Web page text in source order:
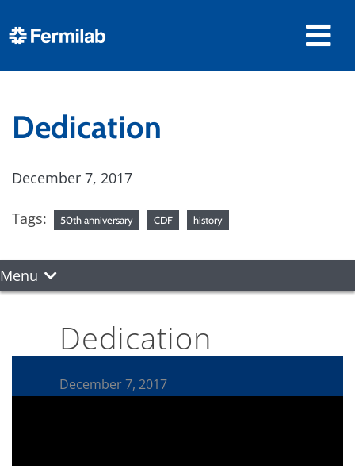
Dedication
December 7, 2017
Tags: 50th anniversary CDF history
Menu
Dedication
December 7, 2017